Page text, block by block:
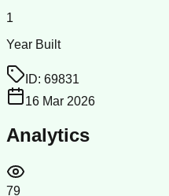
1
Year Built
ID: 69831
16 Mar 2026
Analytics
79